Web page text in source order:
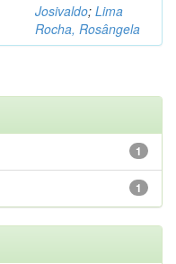
Josivaldo; Lima
Rocha, Rosângela
1
1